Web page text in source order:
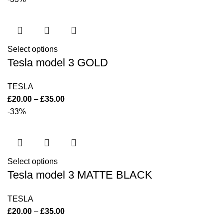
Select options
Tesla model 3 GOLD
TESLA
£20.00 – £35.00
-33%
Select options
Tesla model 3 MATTE BLACK
TESLA
£20.00 – £35.00